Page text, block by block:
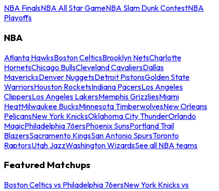
NBA FinalsNBA All Star GameNBA Slam Dunk ContestNBA
Playoffs
NBA
Atlanta HawksBoston CelticsBrooklyn NetsCharlotte
HornetsChicago BullsCleveland CavaliersDallas
MavericksDenver NuggetsDetroit PistonsGolden State
WarriorsHouston RocketsIndiana PacersLos Angeles
ClippersLos Angeles LakersMemphis GrizzliesMiami
HeatMilwaukee BucksMinnesota TimberwolvesNew Orleans
PelicansNew York KnicksOklahoma City ThunderOrlando
MagicPhiladelphia 76ersPhoenix SunsPortland Trail
BlazersSacramento KingsSan Antonio SpursToronto
RaptorsUtah JazzWashington WizardsSee all NBA teams
Featured Matchups
Boston Celtics vs Philadelphia 76ersNew York Knicks vs